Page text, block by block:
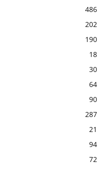
486
202
190
18
30
64
90
287
21
94
72